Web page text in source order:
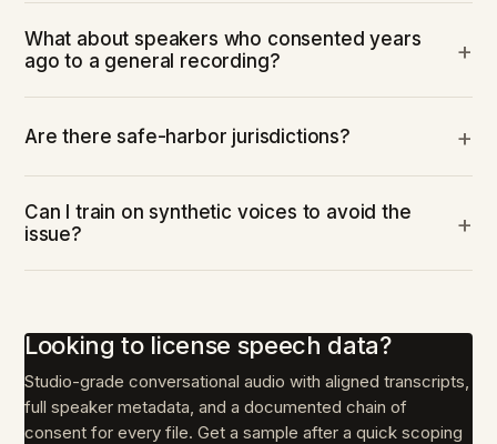
What about speakers who consented years
ago to a general recording?
Are there safe-harbor jurisdictions?
Can I train on synthetic voices to avoid the
issue?
Looking to license speech data?
Studio-grade conversational audio with aligned transcripts,
full speaker metadata, and a documented chain of
consent for every file. Get a sample after a quick scoping